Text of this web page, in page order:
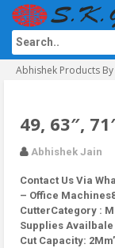
Abhishek Products By
49, 63″,
Abhishek Jain
Contact Us Via
– Office
CutterCategory :
Supplies Availbale
Cut Capacity: